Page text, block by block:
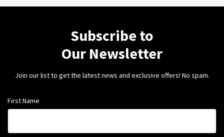
Subscribe to
Our Newsletter
Join our list to get the latest news and exclusive offers! No spam.
First Name